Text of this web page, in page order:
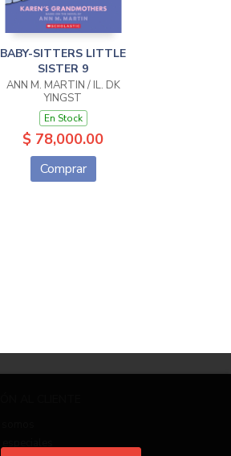
BABY-SITTERS LITTLE
SISTER 9
ANN M. MARTIN / IL. DK
YINGST
En Stock
$ 78,000.00
Comprar